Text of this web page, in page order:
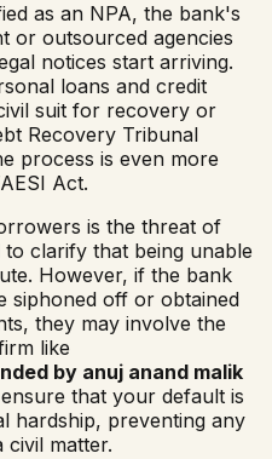
as an NPA, the bank's
or outsourced agencies
notices start arriving.
loans and credit
suit for recovery or
Recovery Tribunal
process is even more
Act.
is the threat of
clarify that being unable
However, if the bank
siphoned off or obtained
they may involve the
like
by anuj anand malik
that your default is
hardship, preventing any
civil matter.